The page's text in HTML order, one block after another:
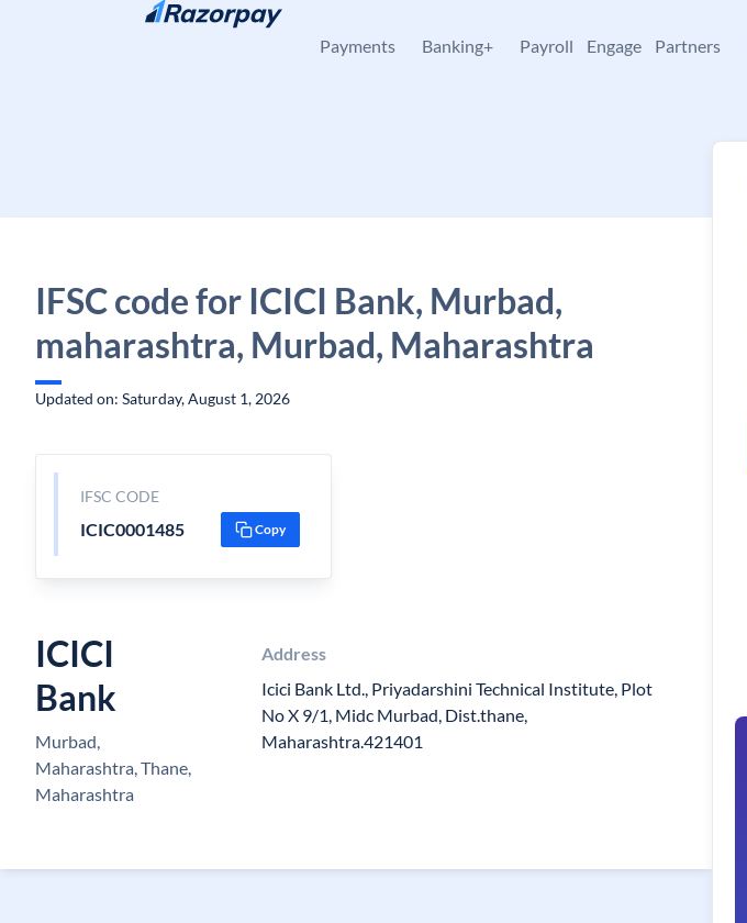
Skip to content
Payments Banking+ Payroll Engage Partners
IFSC code for ICICI Bank, Murbad,
maharashtra, Murbad, Maharashtra
Updated on: Saturday, August 1, 2026
IFSC CODE
ICIC0001485 Copy
ICICI
Bank
Murbad,
Maharashtra, Thane,
Maharashtra
Address
Icici Bank Ltd., Priyadarshini Technical Institute, Plot
No X 9/1, Midc Murbad, Dist.thane,
Maharashtra.421401